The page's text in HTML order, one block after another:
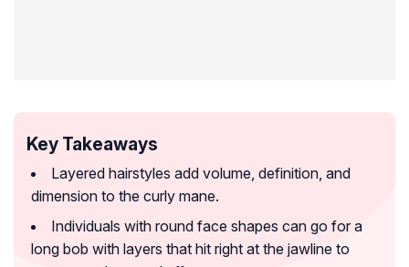
Key Takeaways
Layered hairstyles add volume, definition, and
dimension to the curly mane.
Individuals with round face shapes can go for a
long bob with layers that hit right at the jawline to